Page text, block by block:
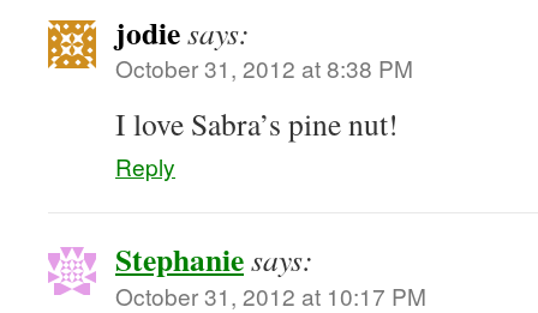
jodiesays:
October 31, 2012 at 8:38 PM
I love Sabra’s pine nut!
Reply
Stephaniesays:
October 31, 2012 at 10:17 PM